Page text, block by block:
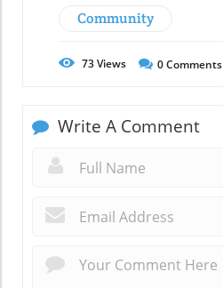
Community
73Views 0Comments
Write A Comment